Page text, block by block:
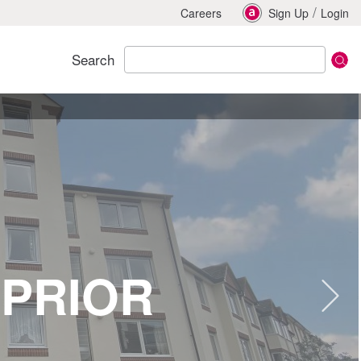
Careers Sign Up / Login
Search